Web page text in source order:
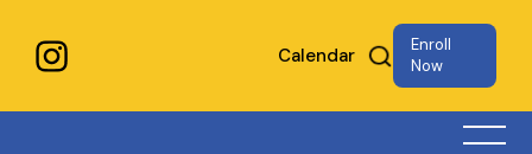
Calendar
Enroll
Now